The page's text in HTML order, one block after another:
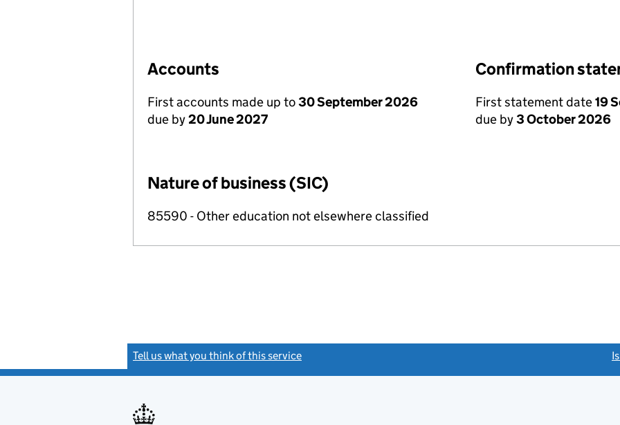
Accounts
First accounts made up to30 September 2026
due by20 June 2027
Confirmation
First statement date19
due by3 October 2026
Nature of business (SIC)
85590 - Other education not elsewhere classified
Tell us what you think of this service